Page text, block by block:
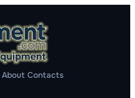
About Contacts